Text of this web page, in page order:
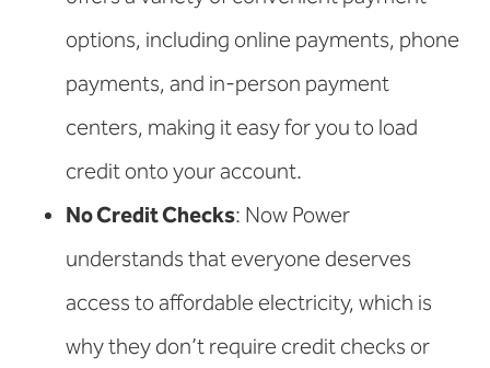
options, including online payments, phone
payments, and in-person payment
centers, making it easy for you to load
credit onto your account.
No Credit Checks: Now Power
understands that everyone deserves
access to affordable electricity, which is
why they don’t require credit checks or